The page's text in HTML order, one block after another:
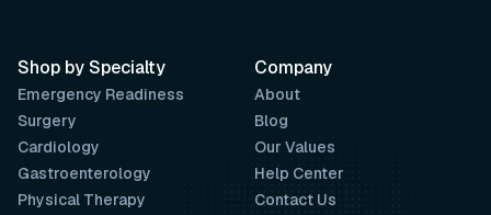
Company
About
Blog
Our Values
Help Center
Contact Us
Shop by Specialty
Emergency Readiness
Surgery
Cardiology
Gastroenterology
Physical Therapy